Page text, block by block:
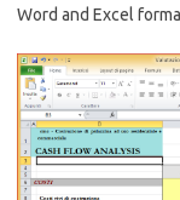
Word and Excel